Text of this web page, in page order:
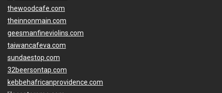
thewoodcafe.com
theinnonmain.com
geesmanfineviolins.com
taiwancafeva.com
sundaestop.com
32beersontap.com
kebbehafricanprovidence.com